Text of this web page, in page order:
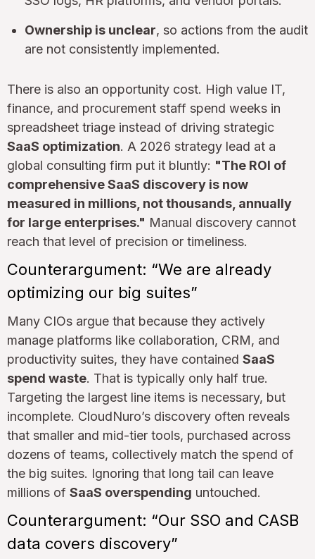
Ownership is unclear, so actions from the audit
are not consistently implemented.
There is also an opportunity cost. High value IT,
finance, and procurement staff spend weeks in
spreadsheet triage instead of driving strategic
SaaS optimization. A 2026 strategy lead at a
global consulting firm put it bluntly: "The ROI of
comprehensive SaaS discovery is now
measured in millions, not thousands, annually
for large enterprises." Manual discovery cannot
reach that level of precision or timeliness.
Counterargument: “We are already
optimizing our big suites”
Many CIOs argue that because they actively
manage platforms like collaboration, CRM, and
productivity suites, they have contained SaaS
spend waste. That is typically only half true.
Targeting the largest line items is necessary, but
incomplete. CloudNuro’s discovery often reveals
that smaller and mid-tier tools, purchased across
dozens of teams, collectively match the spend of
the big suites. Ignoring that long tail can leave
millions of SaaS overspending untouched.
Counterargument: “Our SSO and CASB
data covers discovery”